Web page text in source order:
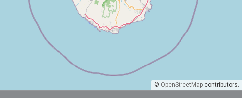
© OpenStreetMap contributors.